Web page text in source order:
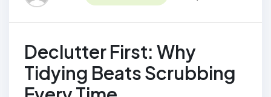
Declutter First: Why
Tidying Beats Scrubbing